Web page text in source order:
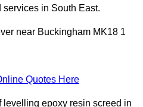
in South East.
near Buckingham MK18 1
Quotes Here
levelling epoxy resin screed in